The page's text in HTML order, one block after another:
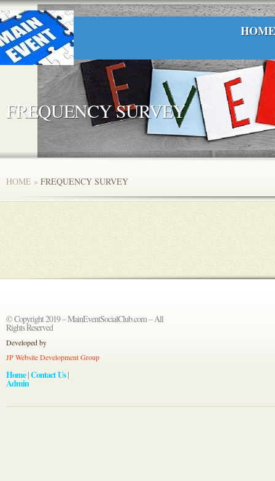
HOME
FREQUENCY SURVEY
HOME » FREQUENCY SURVEY
© Copyright 2019 – MainEventSocialClub.com – All
Rights Reserved
Developed by
JP Website Development Group
Home|Contact Us|
Admin